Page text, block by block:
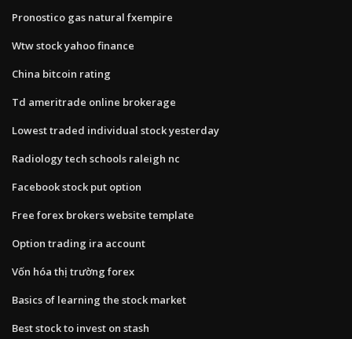
Pronostico gas natural fxempire
Wtw stock yahoo finance
China bitcoin rating
Td ameritrade online brokerage
Lowest traded individual stock yesterday
Radiology tech schools raleigh nc
Facebook stock put option
Free forex brokers website template
Option trading ira account
Vốn hóa thị trường forex
Basics of learning the stock market
Best stock to invest on stash